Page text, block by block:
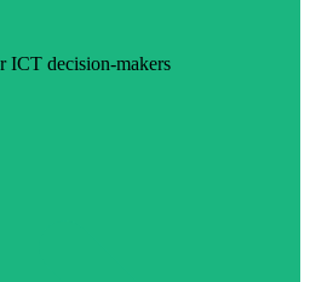
ICT decision-makers